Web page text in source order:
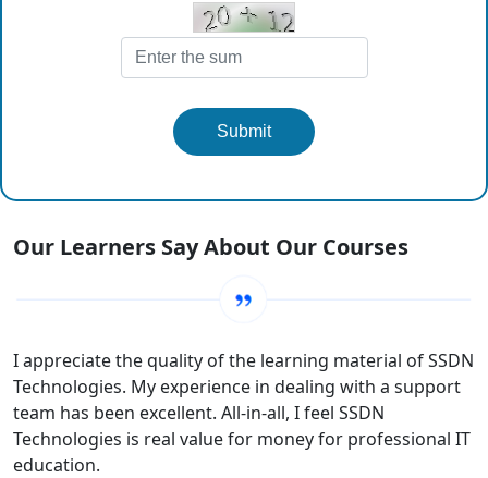
Submit
Our Learners Say About Our Courses
I appreciate the quality of the learning material of SSDN
Technologies. My experience in dealing with a support
team has been excellent. All-in-all, I feel SSDN
Technologies is real value for money for professional IT
education.